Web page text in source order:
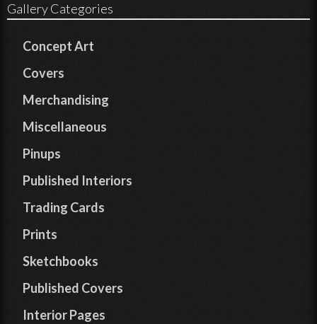
Gallery Categories
Concept Art
Covers
Merchandising
Miscellaneous
Pinups
Published Interiors
Trading Cards
Prints
Sketchbooks
Published Covers
Interior Pages